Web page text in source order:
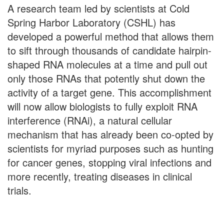
A research team led by scientists at Cold
Spring Harbor Laboratory (CSHL) has
developed a powerful method that allows them
to sift through thousands of candidate hairpin-
shaped RNA molecules at a time and pull out
only those RNAs that potently shut down the
activity of a target gene. This accomplishment
will now allow biologists to fully exploit RNA
interference (RNAi), a natural cellular
mechanism that has already been co-opted by
scientists for myriad purposes such as hunting
for cancer genes, stopping viral infections and
more recently, treating diseases in clinical
trials.